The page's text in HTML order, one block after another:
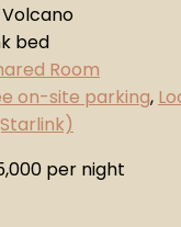
bed
Room
on-site parking,
per night